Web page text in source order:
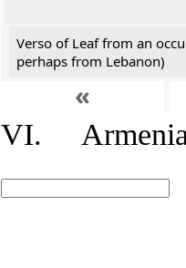
Verso of Leaf from an
perhaps from Lebanon)
«
VI.